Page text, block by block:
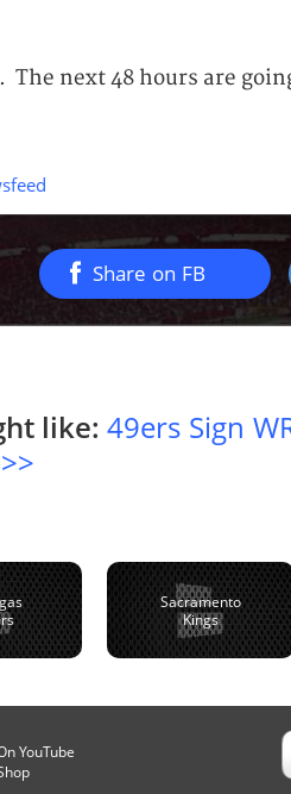
next 48 hours are
Share on FB
like: 49ers Sign
Sacramento
Kings
YouTube